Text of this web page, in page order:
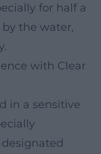
for half a
the water,
with Clear
in a sensitive